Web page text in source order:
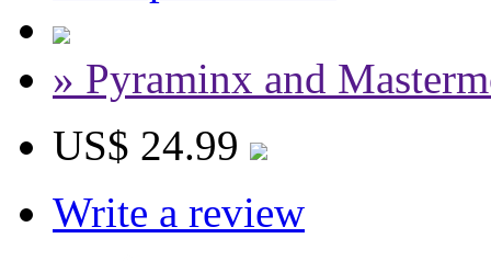
» Pyraminx and
US$ 24.99
Write a review